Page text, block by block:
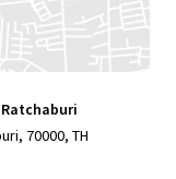
70000, TH